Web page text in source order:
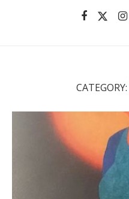
CATEGORY: